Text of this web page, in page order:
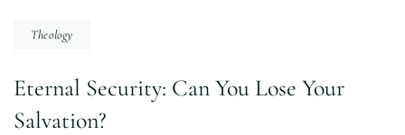
Theology
Eternal Security: Can You Lose Your
Salvation?